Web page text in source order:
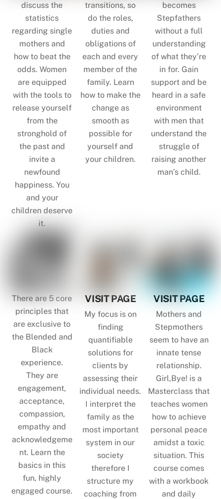
discuss the
statistics
regarding single
mothers and
how to beat the
odds. Women
are equipped
with the tools to
release yourself
from the
stronghold of
the past and
invite a
newfound
happiness. You
and your
children deserve
it.
transitions, so
do the roles,
duties and
obligations of
each and every
member of the
family. Learn
how to make the
change as
smooth as
possible for
yourself and
your children.
becomes
Stepfathers
without a full
understanding
of what they’re
in for. Gain
support and be
heard in a safe
environment
with men that
understand the
struggle of
raising another
man’s child.
There are 5 core
principles that
are exclusive to
the Blended and
Black
experience.
They are
engagement,
acceptance,
compassion,
empathy and
acknowledgeme
nt. Learn the
basics in this
fun, highly
engaged course.
VISIT PAGE
My focus is on
finding
quantifiable
solutions for
clients by
assessing their
individual needs.
I interpret the
family as the
most important
system in our
society
therefore I
structure my
coaching from
VISIT PAGE
Mothers and
Stepmothers
seem to have an
innate tense
relationship.
Girl,Bye! is a
Masterclass that
teaches women
how to achieve
personal peace
amidst a toxic
situation. This
course comes
with a workbook
and daily